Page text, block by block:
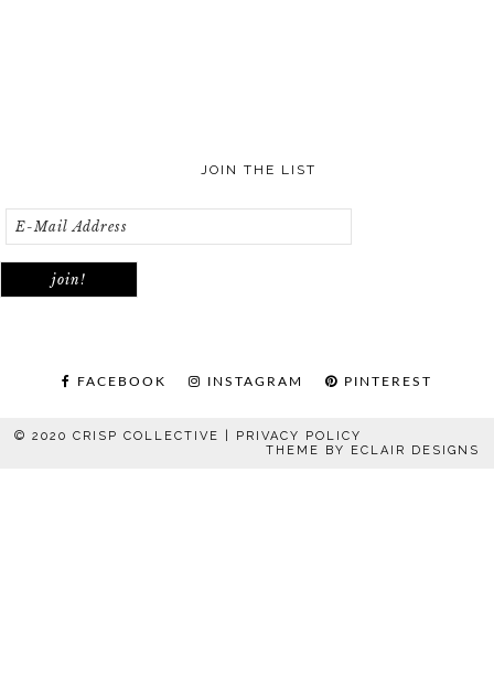
JOIN THE LIST
FACEBOOK INSTAGRAM PINTEREST
© 2020 CRISP COLLECTIVE | PRIVACY POLICY